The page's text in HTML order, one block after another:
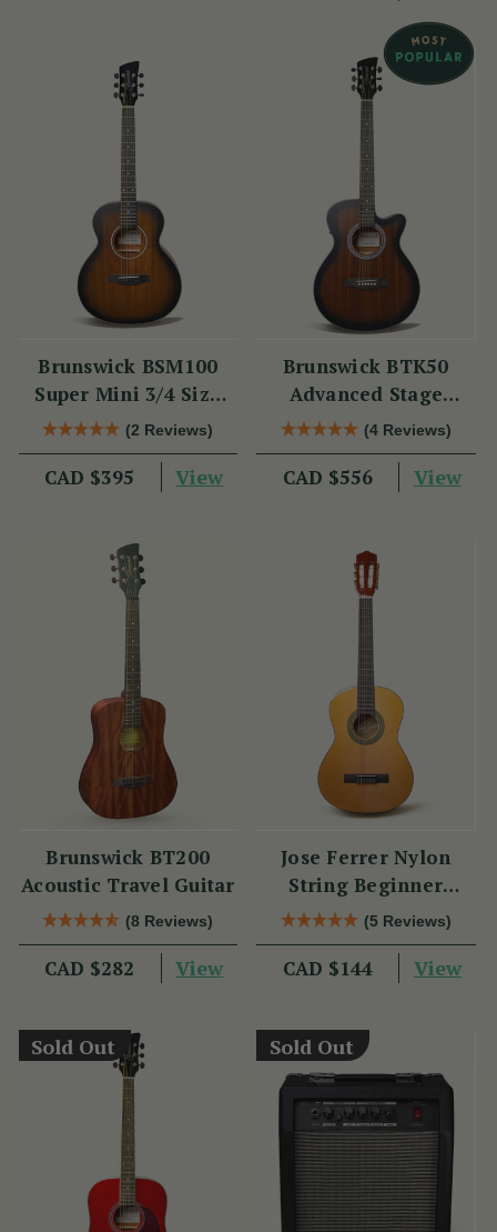
Brunswick BSM100
Super Mini 3/4 Size
Acoustic Guitar
(2 Reviews)
CAD $395 View
Brunswick BTK50
Advanced Stage
Guitar(4 Reviews)
CAD $556 View
Brunswick BT200
Acoustic Travel Guitar
(8 Reviews)
CAD $282 View
Jose Ferrer Nylon
String Beginner
Guitar(5 Reviews)
CAD $144 View
Sold Out Sold Out